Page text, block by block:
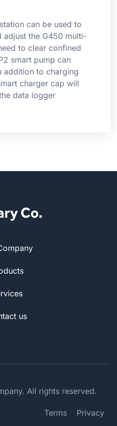
can be used to
adjust the G450 multi-
to clear confined
smart pump can
addition to charging
charger cap will
data logger
us
All rights reserved.
Terms Privacy